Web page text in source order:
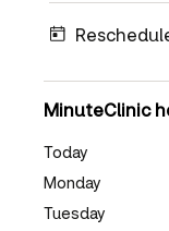
MinuteClinic
Today
Monday
Tuesday